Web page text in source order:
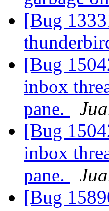
[Bug
[Bug
inbox
pane.
[Bug
inbox
pane.
[Bug